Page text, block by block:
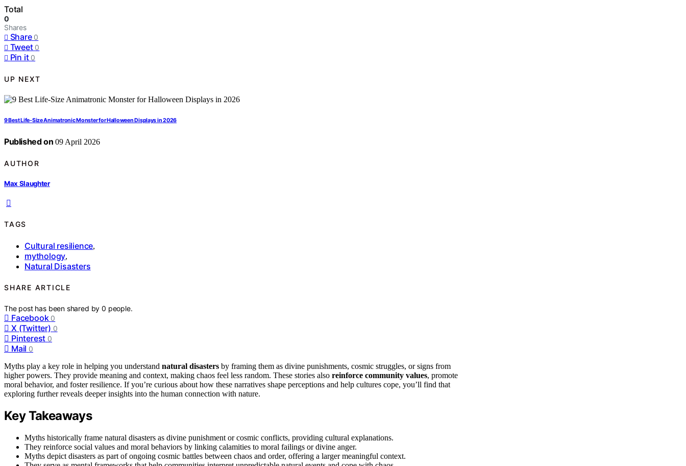
Total
0
Shares
Share 0
Tweet 0
Pin it 0
UP NEXT
9 Best Life-Size Animatronic Monster for Halloween Displays in 2026
Published on 09 April 2026
AUTHOR
Max Slaughter
TAGS
Cultural resilience,
mythology,
Natural Disasters
SHARE ARTICLE
The post has been shared by0 people.
Facebook 0
X (Twitter) 0
Pinterest 0
Mail 0
Myths play a key role in helping you understand natural disasters by framing them as divine punishments, cosmic struggles, or signs from
higher powers. They provide meaning and context, making chaos feel less random. These stories also reinforce community values, promote
moral behavior, and foster resilience. If you’re curious about how these narratives shape perceptions and help cultures cope, you’ll find that
exploring further reveals deeper insights into the human connection with nature.
Key Takeaways
Myths historically frame natural disasters as divine punishment or cosmic conflicts, providing cultural explanations.
They reinforce social values and moral behaviors by linking calamities to moral failings or divine anger.
Myths depict disasters as part of ongoing cosmic battles between chaos and order, offering a larger meaningful context.